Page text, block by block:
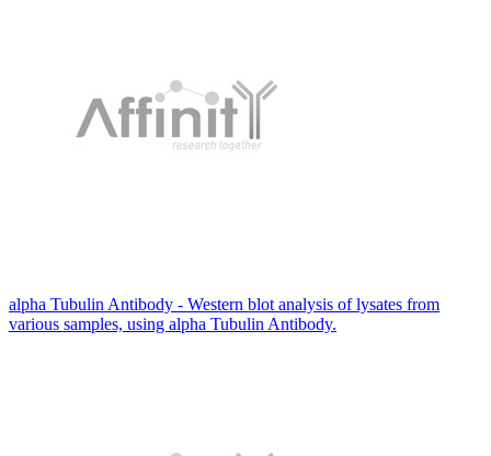
alpha Tubulin Antibody - Western blot analysis of lysates from
various samples, using alpha Tubulin Antibody.